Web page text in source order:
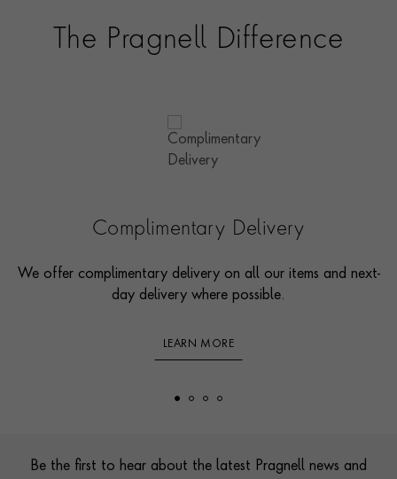
The Pragnell Difference
Complimentary Delivery
We offer complimentary delivery on all our items and next-
day delivery where possible.
LEARN MORE
Be the first to hear about the latest Pragnell news and